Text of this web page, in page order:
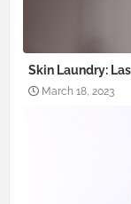
Skin Laundry:
March 18, 2023